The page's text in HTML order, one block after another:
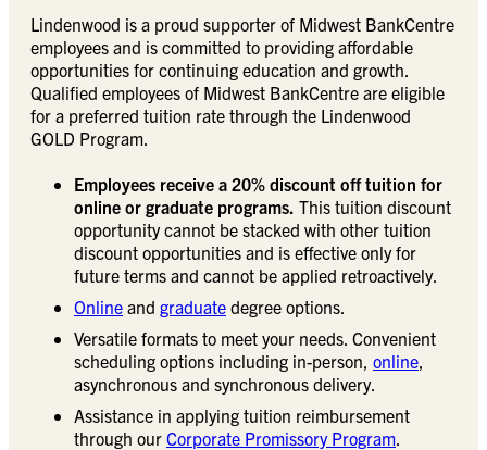
Lindenwood is a proud supporter of Midwest BankCentre
employees and is committed to providing affordable
opportunities for continuing education and growth.
Qualified employees of Midwest BankCentre are eligible
for a preferred tuition rate through the Lindenwood
GOLD Program.
Employees receive a 20% discount off tuition for
online or graduate programs. This tuition discount
opportunity cannot be stacked with other tuition
discount opportunities and is effective only for
future terms and cannot be applied retroactively.
Online and graduate degree options.
Versatile formats to meet your needs. Convenient
scheduling options including in-person, online
asynchronous and synchronous delivery.
Assistance in applying tuition reimbursement
through our Corporate Promissory Program